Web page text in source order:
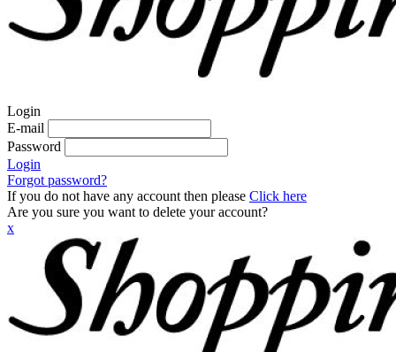
Login
E-mail
Password
Login
Forgot password?
If you do not have any account then please Click here
Are you sure you want to delete your account?
x